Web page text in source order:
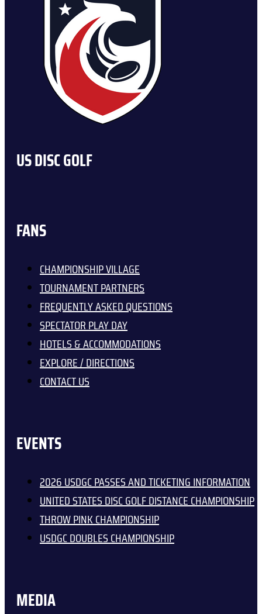
US DISC GOLF
FANS
CHAMPIONSHIP VILLAGE
TOURNAMENT PARTNERS
FREQUENTLY ASKED QUESTIONS
SPECTATOR PLAY DAY
HOTELS & ACCOMMODATIONS
EXPLORE / DIRECTIONS
CONTACT US
EVENTS
2026 USDGC PASSES AND TICKETING INFORMATION
UNITED STATES DISC GOLF DISTANCE CHAMPIONSHIP
THROW PINK CHAMPIONSHIP
USDGC DOUBLES CHAMPIONSHIP
MEDIA